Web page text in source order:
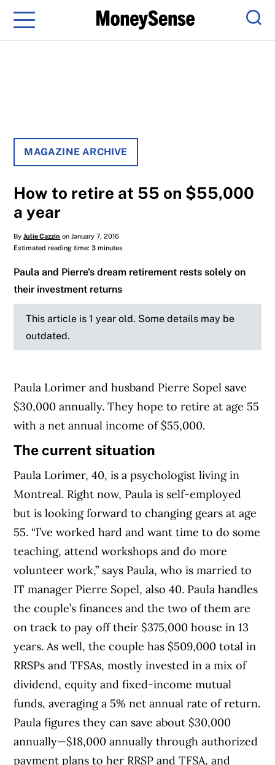
Menu
MAGAZINE ARCHIVE
How to retire at 55 on $55,000
a year
ByJulie Cazzin on January 7, 2016
Estimated reading time: 3 minutes
Paula and Pierre's dream retirement rests solely on
their investment returns
This article is 1 year old. Some details may be
outdated.
Paula Lorimer and husband Pierre Sopel save
$30,000 annually. They hope to retire at age 55
with a net annual income of $55,000.
The current situation
Paula Lorimer, 40, is a psychologist living in
Montreal. Right now, Paula is self-employed
but is looking forward to changing gears at age
55. “I’ve worked hard and want time to do some
teaching, attend workshops and do more
volunteer work,” says Paula, who is married to
IT manager Pierre Sopel, also 40. Paula handles
the couple’s finances and the two of them are
on track to pay off their $375,000 house in 13
years. As well, the couple has $509,000 total in
RRSPs and TFSAs, mostly invested in a mix of
dividend, equity and fixed-income mutual
funds, averaging a 5% net annual rate of return.
Paula figures they can save about $30,000
annually—$18,000 annually through authorized
payment plans to her RRSP and TFSA, and